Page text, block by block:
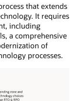
that extends
It requires
including
a comprehensive
of
processes.